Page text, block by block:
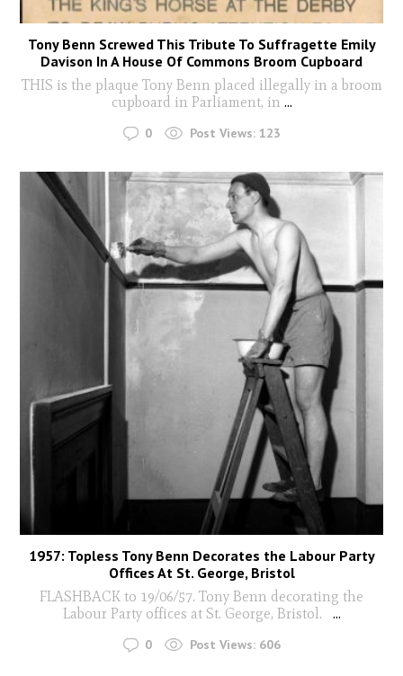
Tony Benn Screwed This Tribute To Suffragette Emily
Davison In A House Of Commons Broom Cupboard
THIS is the plaque Tony Benn placed illegally in a broom
cupboard in Parliament, in ...
0 Post Views: 123
1957: Topless Tony Benn Decorates the Labour Party
Offices At St. George, Bristol
FLASHBACK to 19/06/57. Tony Benn decorating the
Labour Party offices at St. George, Bristol.
...
0 Post Views: 606